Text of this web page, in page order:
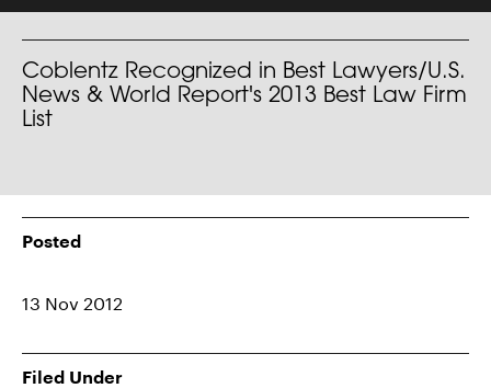
Coblentz Recognized in Best Lawyers/U.S.
News & World Report's 2013 Best Law Firm
List
Posted
13 Nov 2012
Filed Under